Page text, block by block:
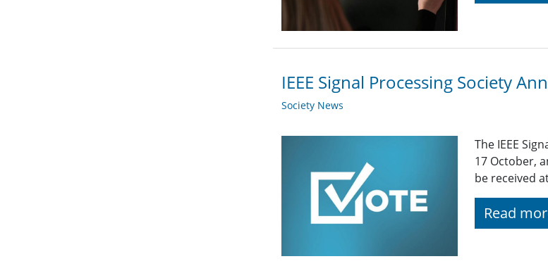
IEEE Signal Processing Society
Society News
The IEEE
17 October,
be received
Read